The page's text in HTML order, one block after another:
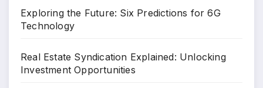
Exploring the Future: Six Predictions for 6G
Technology
Real Estate Syndication Explained: Unlocking
Investment Opportunities